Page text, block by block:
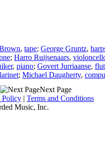
, tape; George Gruntz,
; Harro Ruijsenaars,
, piano; Govert Jurriaanse,
; Michael Daugherty,
Next Page
Policy | Terms and Conditions
Music, Inc.